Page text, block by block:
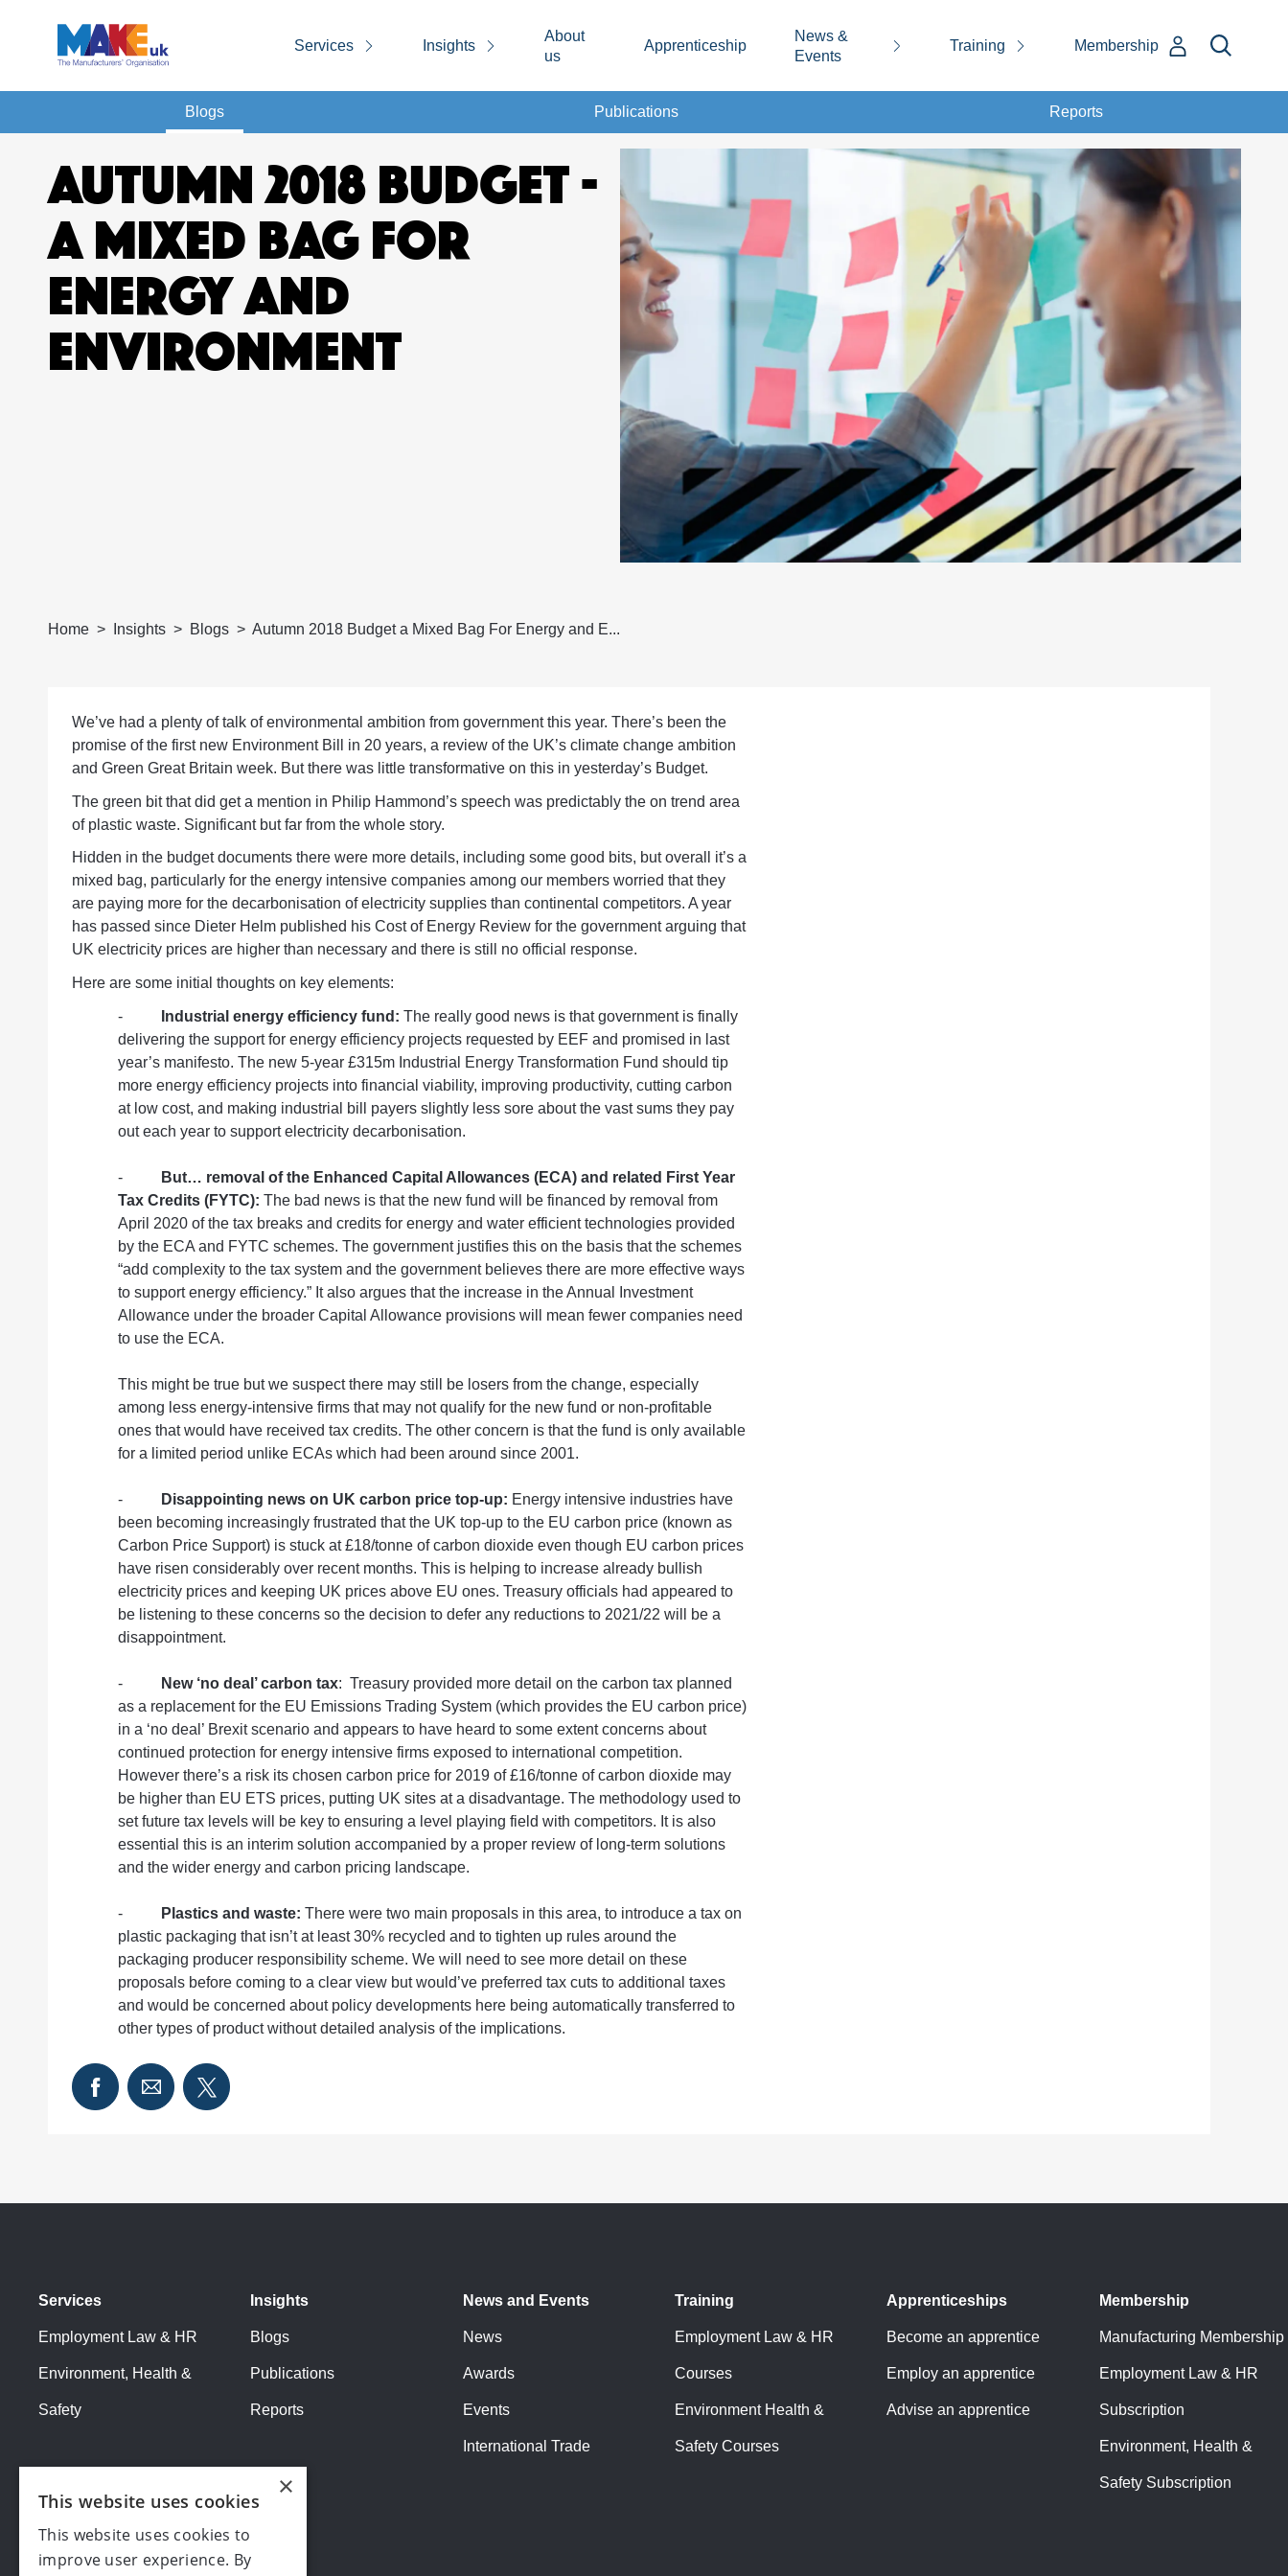
Services Insights
About
us
Apprenticeship
News &
Events
Training Membership
Blogs Publications Reports
AUTUMN 2018 BUDGET -
A MIXED BAG FOR
ENERGY AND
ENVIRONMENT
Home Insights Blogs Autumn 2018 Budget a Mixed Bag For Energy and E...
We’ve had a plenty of talk of environmental ambition from government this year. There’s been the
promise of the first new Environment Bill in 20 years, a review of the UK’s climate change ambition
and Green Great Britain week. But there was little transformative on this in yesterday’s Budget.
The green bit that did get a mention in Philip Hammond’s speech was predictably the on trend area
of plastic waste. Significant but far from the whole story.
Hidden in the budget documents there were more details, including some good bits, but overall it’s a
mixed bag, particularly for the energy intensive companies among our members worried that they
are paying more for the decarbonisation of electricity supplies than continental competitors. A year
has passed since Dieter Helm published his Cost of Energy Review for the government arguing that
UK electricity prices are higher than necessary and there is still no official response.
Here are some initial thoughts on key elements:
- Industrial energy efficiency fund: The really good news is that government is finally
delivering the support for energy efficiency projects requested by EEF and promised in last
year’s manifesto. The new 5-year £315m Industrial Energy Transformation Fund should tip
more energy efficiency projects into financial viability, improving productivity, cutting carbon
at low cost, and making industrial bill payers slightly less sore about the vast sums they pay
out each year to support electricity decarbonisation.
-
But… removal of the Enhanced Capital Allowances (ECA) and related First Year
Tax Credits (FYTC): The bad news is that the new fund will be financed by removal from
April 2020 of the tax breaks and credits for energy and water efficient technologies provided
by the ECA and FYTC schemes. The government justifies this on the basis that the schemes
“add complexity to the tax system and the government believes there are more effective ways
to support energy efficiency.” It also argues that the increase in the Annual Investment
Allowance under the broader Capital Allowance provisions will mean fewer companies need
to use the ECA.
This might be true but we suspect there may still be losers from the change, especially
among less energy-intensive firms that may not qualify for the new fund or non-profitable
ones that would have received tax credits. The other concern is that the fund is only available
for a limited period unlike ECAs which had been around since 2001.
- Disappointing news on UK carbon price top-up: Energy intensive industries have
been becoming increasingly frustrated that the UK top-up to the EU carbon price (known as
Carbon Price Support) is stuck at £18/tonne of carbon dioxide even though EU carbon prices
have risen considerably over recent months. This is helping to increase already bullish
electricity prices and keeping UK prices above EU ones. Treasury officials had appeared to
be listening to these concerns so the decision to defer any reductions to 2021/22 will be a
disappointment.
- New ‘no deal’ carbon tax: Treasury provided more detail on the carbon tax planned
as a replacement for the EU Emissions Trading System (which provides the EU carbon price)
in a ‘no deal’ Brexit scenario and appears to have heard to some extent concerns about
continued protection for energy intensive firms exposed to international competition.
However there’s a risk its chosen carbon price for 2019 of £16/tonne of carbon dioxide may
be higher than EU ETS prices, putting UK sites at a disadvantage. The methodology used to
set future tax levels will be key to ensuring a level playing field with competitors. It is also
essential this is an interim solution accompanied by a proper review of long-term solutions
and the wider energy and carbon pricing landscape.
- Plastics and waste: There were two main proposals in this area, to introduce a tax on
plastic packaging that isn’t at least 30% recycled and to tighten up rules around the
packaging producer responsibility scheme. We will need to see more detail on these
proposals before coming to a clear view but would’ve preferred tax cuts to additional taxes
and would be concerned about policy developments here being automatically transferred to
other types of product without detailed analysis of the implications.
Services
Employment Law & HR
Environment, Health &
Safety
Insights
Blogs
Publications
Reports
News and Events
News
Awards
Events
International Trade
Training
Employment Law & HR
Courses
Environment Health &
Safety Courses
Apprenticeships
Become an apprentice
Employ an apprentice
Advise an apprentice
Membership
Manufacturing Membership
Employment Law & HR
Subscription
Environment, Health &
Safety Subscription
×
This website uses cookies
This website uses cookies to
improve user experience. By